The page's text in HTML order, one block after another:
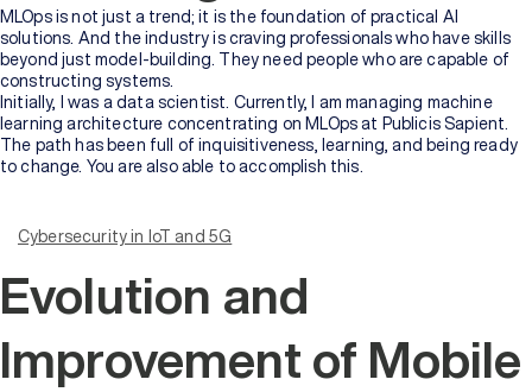
MLOps is not just a trend; it is the foundation of practical AI
solutions. And the industry is craving professionals who have skills
beyond just model-building. They need people who are capable of
constructing systems.
Initially, I was a data scientist. Currently, I am managing machine
learning architecture concentrating on MLOps at Publicis Sapient.
The path has been full of inquisitiveness, learning, and being ready
to change. You are also able to accomplish this.
Cybersecurity in IoT and 5G
organisationally.
Evolution and
Improvement of Mobile